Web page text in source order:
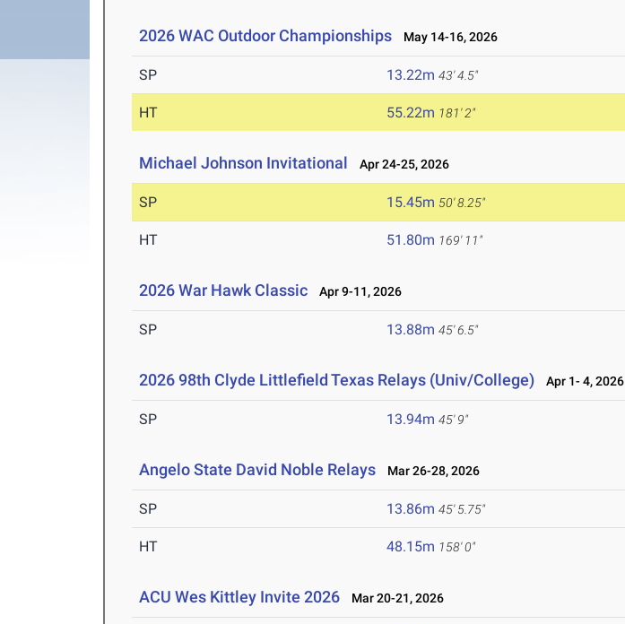
2026 WAC Outdoor Championships May 14-16, 2026
SP 13.22m 43' 4.5"
HT 55.22m 181' 2"
Michael Johnson Invitational Apr 24-25, 2026
SP 15.45m 50' 8.25"
HT 51.80m 169' 11"
2026 War Hawk Classic Apr 9-11, 2026
SP 13.88m 45' 6.5"
2026 98th Clyde Littlefield Texas Relays (Univ/College) Apr 1- 4, 2026
SP 13.94m 45' 9"
Angelo State David Noble Relays Mar 26-28, 2026
SP 13.86m 45' 5.75"
HT 48.15m 158' 0"
ACU Wes Kittley Invite 2026 Mar 20-21, 2026